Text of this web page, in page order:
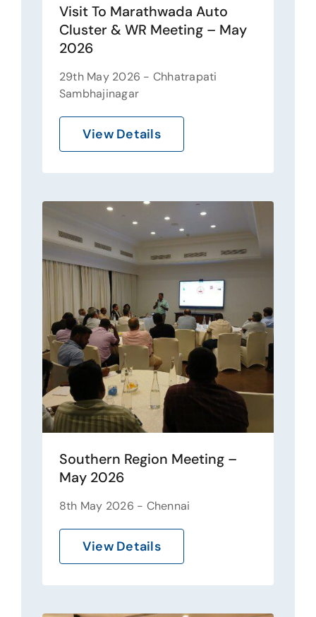
Visit To Marathwada Auto
Cluster & WR Meeting – May
2026
29th May 2026 - Chhatrapati
Sambhajinagar
View Details
Southern Region Meeting –
May 2026
8th May 2026 - Chennai
View Details